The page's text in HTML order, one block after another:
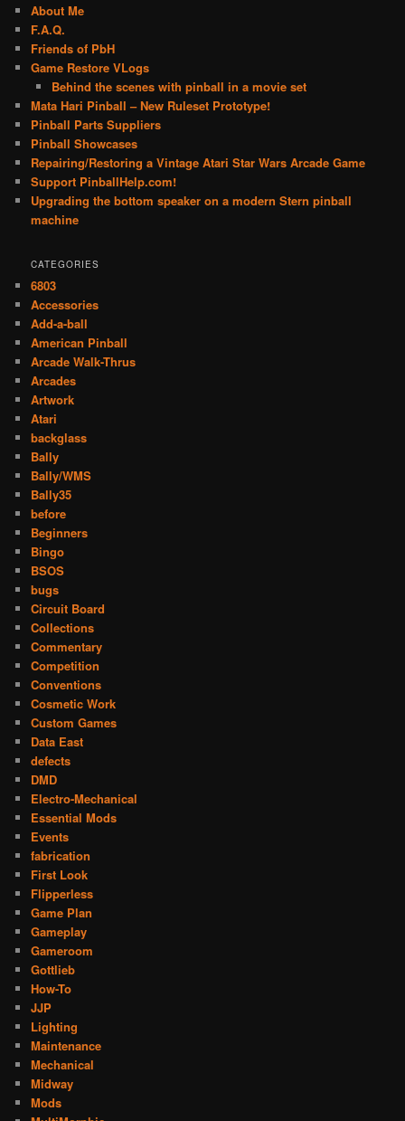
About Me
F.A.Q.
Friends of PbH
Game Restore VLogs
Behind the scenes with pinball in a movie set
Mata Hari Pinball – New Ruleset Prototype!
Pinball Parts Suppliers
Pinball Showcases
Repairing/Restoring a Vintage Atari Star Wars Arcade Game
Support PinballHelp.com!
Upgrading the bottom speaker on a modern Stern pinball
machine
CATEGORIES
6803
Accessories
Add-a-ball
American Pinball
Arcade Walk-Thrus
Arcades
Artwork
Atari
backglass
Bally
Bally/WMS
Bally35
before
Beginners
Bingo
BSOS
bugs
Circuit Board
Collections
Commentary
Competition
Conventions
Cosmetic Work
Custom Games
Data East
defects
DMD
Electro-Mechanical
Essential Mods
Events
fabrication
First Look
Flipperless
Game Plan
Gameplay
Gameroom
Gottlieb
How-To
JJP
Lighting
Maintenance
Mechanical
Midway
Mods